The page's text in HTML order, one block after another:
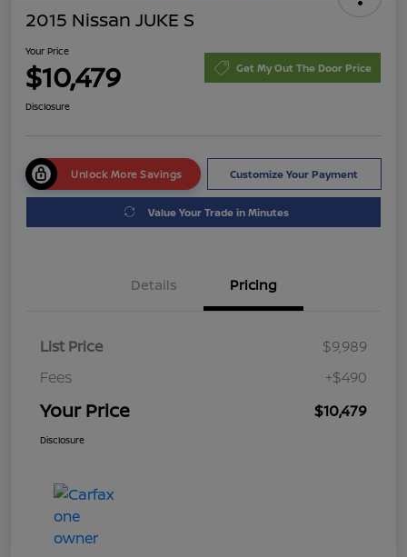
2015 Nissan JUKE S
Your Price
$10,479 Get My Out The Door Price
Disclosure
Unlock More Savings Customize Your Payment
Value Your Trade in Minutes
Details Pricing
List Price
$9,989
Fees
+$490
Your Price $10,479
Disclosure